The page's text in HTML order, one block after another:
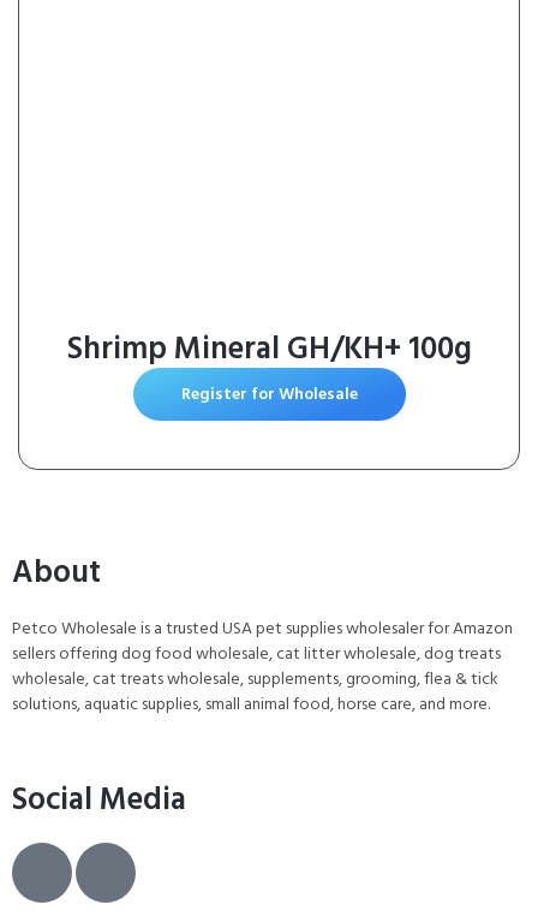
Shrimp Mineral GH/KH+ 100g
Register for Wholesale
About
Petco Wholesale is a trusted USA pet supplies wholesaler for Amazon
sellers offering dog food wholesale, cat litter wholesale, dog treats
wholesale, cat treats wholesale, supplements, grooming, flea & tick
solutions, aquatic supplies, small animal food, horse care, and more.
Social Media